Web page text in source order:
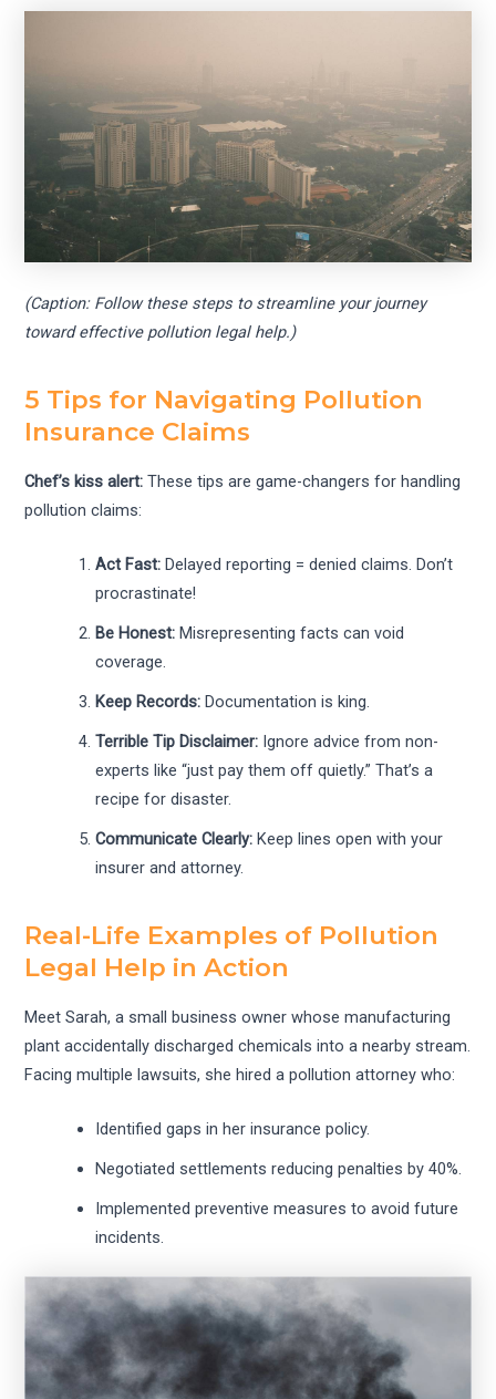
(Caption: Follow these steps to streamline your journey
toward effective pollution legal help.)
5 Tips for Navigating Pollution
Insurance Claims
Chef’s kiss alert: These tips are game-changers for handling
pollution claims:
Act Fast: Delayed reporting = denied claims. Don’t
procrastinate!
Be Honest: Misrepresenting facts can void
coverage.
Keep Records: Documentation is king.
Terrible Tip Disclaimer: Ignore advice from non-
experts like “just pay them off quietly.” That’s a
recipe for disaster.
Communicate Clearly: Keep lines open with your
insurer and attorney.
Real-Life Examples of Pollution
Legal Help in Action
Meet Sarah, a small business owner whose manufacturing
plant accidentally discharged chemicals into a nearby stream.
Facing multiple lawsuits, she hired a pollution attorney who:
Identified gaps in her insurance policy.
Negotiated settlements reducing penalties by 40%.
Implemented preventive measures to avoid future
incidents.